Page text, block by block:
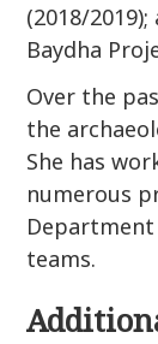
(2018/
Baydha
Over the
the
She has
numerous
teams.